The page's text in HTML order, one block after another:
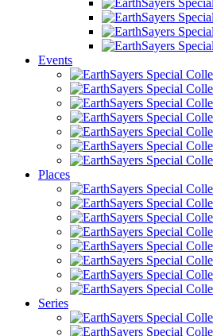
Events
Places
Series